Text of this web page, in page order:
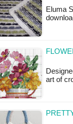
Eluma
art of